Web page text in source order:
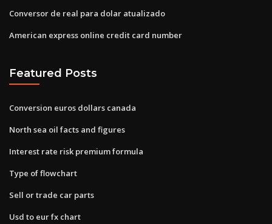
Conversor de real para dolar atualizado
American express online credit card number
Featured Posts
Conversion euros dollars canada
North sea oil facts and figures
Interest rate risk premium formula
Type of flowchart
Sell or trade car parts
Usd to eur fx chart